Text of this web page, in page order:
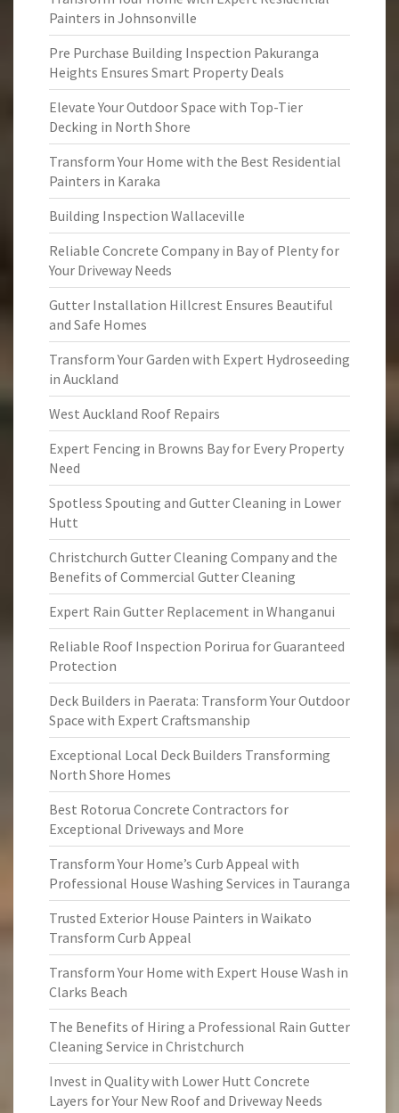
Painters in Johnsonville
Pre Purchase Building Inspection Pakuranga
Heights Ensures Smart Property Deals
Elevate Your Outdoor Space with Top-Tier
Decking in North Shore
Transform Your Home with the Best Residential
Painters in Karaka
Building Inspection Wallaceville
Reliable Concrete Company in Bay of Plenty for
Your Driveway Needs
Gutter Installation Hillcrest Ensures Beautiful
and Safe Homes
Transform Your Garden with Expert Hydroseeding
in Auckland
West Auckland Roof Repairs
Expert Fencing in Browns Bay for Every Property
Need
Spotless Spouting and Gutter Cleaning in Lower
Hutt
Christchurch Gutter Cleaning Company and the
Benefits of Commercial Gutter Cleaning
Expert Rain Gutter Replacement in Whanganui
Reliable Roof Inspection Porirua for Guaranteed
Protection
Deck Builders in Paerata: Transform Your Outdoor
Space with Expert Craftsmanship
Exceptional Local Deck Builders Transforming
North Shore Homes
Best Rotorua Concrete Contractors for
Exceptional Driveways and More
Transform Your Home’s Curb Appeal with
Professional House Washing Services in Tauranga
Trusted Exterior House Painters in Waikato
Transform Curb Appeal
Transform Your Home with Expert House Wash in
Clarks Beach
The Benefits of Hiring a Professional Rain Gutter
Cleaning Service in Christchurch
Invest in Quality with Lower Hutt Concrete
Layers for Your New Roof and Driveway Needs